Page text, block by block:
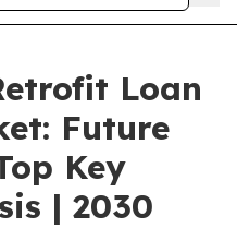
Loan
Future
Key
| 2030